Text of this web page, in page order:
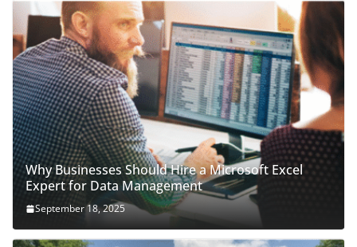
Why Businesses Should Hire a Microsoft Excel
Expert for Data Management
September 18, 2025